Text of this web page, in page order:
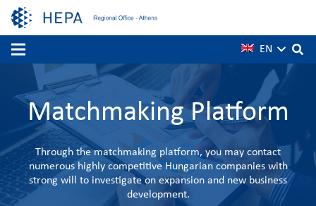
EN
Matchmaking Platform
Through the matchmaking platform, you may contact
numerous highly competitive Hungarian companies with
strong will to investigate on expansion and new business
development.